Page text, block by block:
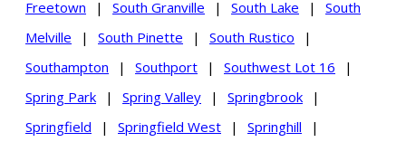
Freetown
| South Granville | South Lake |
South
Melville
| South Pinette | South Rustico
|
Southampton
| Southport | Southwest Lot 16
|
Spring Park
| Spring Valley | Springbrook
|
Springfield
| Springfield West | Springhill
|